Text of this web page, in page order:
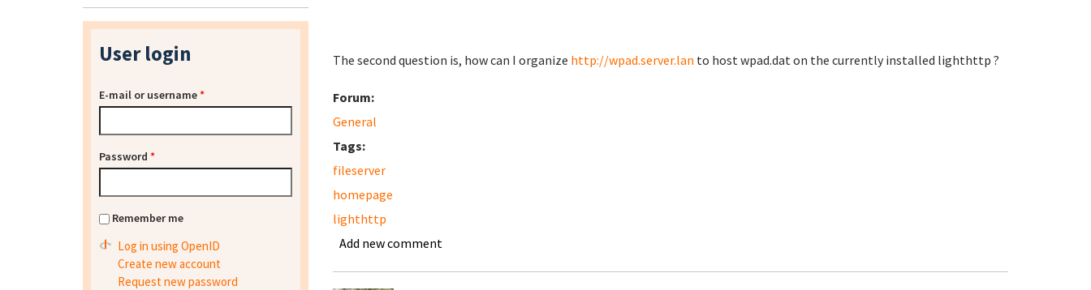
The second question is, how can I organize http://wpad.server.lan to host wpad.dat on the currently installed lighthttp ?
Forum:
General
Tags:
fileserver
homepage
lighthttp
Add new comment
User login
E-mail or username*
Password *
Remember me
Log in using OpenID
Create new account
Request new password